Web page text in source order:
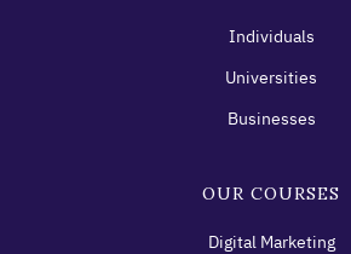
Individuals
Universities
Businesses
OUR COURSES
Digital Marketing